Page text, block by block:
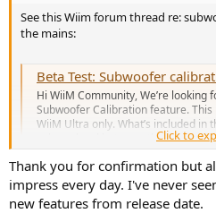
See this Wiim forum thread re:
the mains:
Beta Test: Subwoofer
Hi WiiM Community, We’re
Subwoofer Calibration feature.
WiiM Ultra only. What’s included in
volume level between the
listening position...
forum.wiimhome.com
Click to
Thank you for confirmation but
impress every day. I've never
new features from release date.